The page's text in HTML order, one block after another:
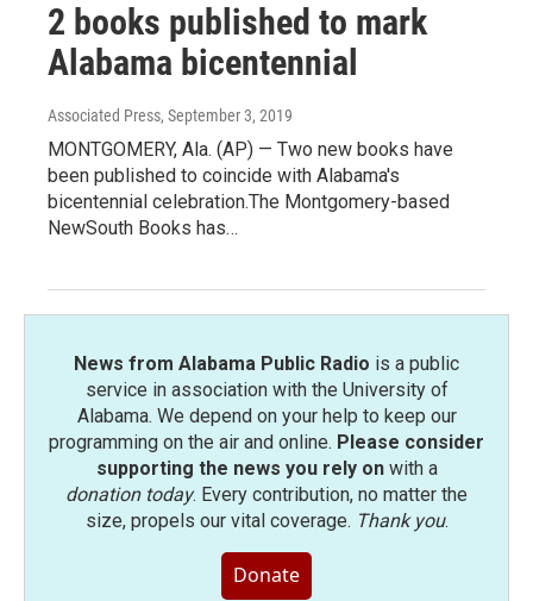
2 books published to mark
Alabama bicentennial
Associated Press, September 3, 2019
MONTGOMERY, Ala. (AP) — Two new books have
been published to coincide with Alabama's
bicentennial celebration.The Montgomery-based
NewSouth Books has…
News from Alabama Public Radio is a public
service in association with the University of
Alabama. We depend on your help to keep our
programming on the air and online. Please consider
supporting the news you rely onwith a
donation today. Every contribution, no matter the
size, propels our vital coverage. Thank you.
Donate